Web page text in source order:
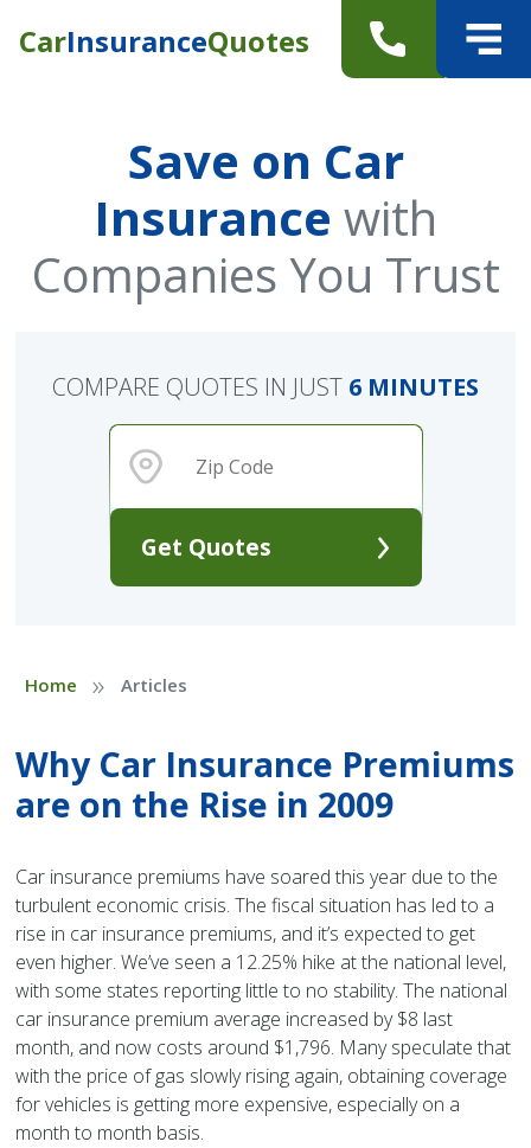
CarInsuranceQuotes
Save on Car
Insurance with
Companies You Trust
Get Quotes
COMPARE QUOTES IN JUST 6 MINUTES
Home » Articles
Why Car Insurance Premiums
are on the Rise in 2009
Car insurance premiums have soared this year due to the
turbulent economic crisis. The fiscal situation has led to a
rise in car insurance premiums, and it’s expected to get
even higher. We’ve seen a 12.25% hike at the national level,
with some states reporting little to no stability. The national
car insurance premium average increased by $8 last
month, and now costs around $1,796. Many speculate that
with the price of gas slowly rising again, obtaining coverage
for vehicles is getting more expensive, especially on a
month to month basis.